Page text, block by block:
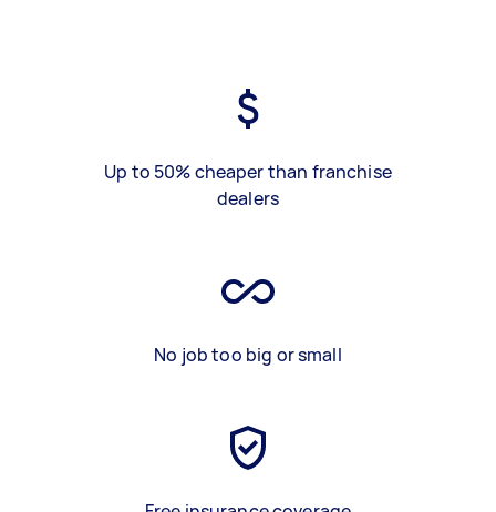
Up to 50% cheaper than franchise
dealers
No job too big or small